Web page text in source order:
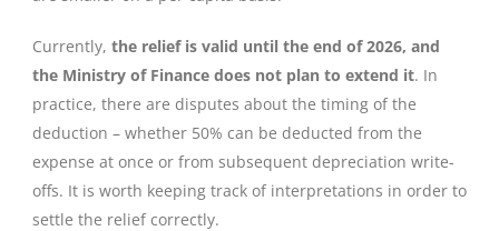
Currently, the relief is valid until the end of 2026, and
the Ministry of Finance does not plan to extend it. In
practice, there are disputes about the timing of the
deduction – whether 50% can be deducted from the
expense at once or from subsequent depreciation write-
offs. It is worth keeping track of interpretations in order to
settle the relief correctly.